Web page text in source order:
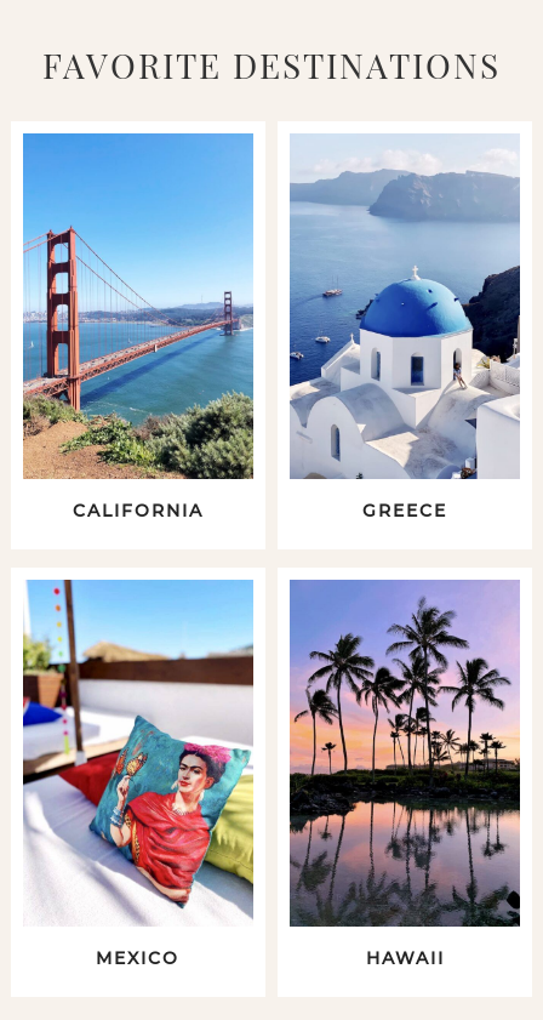
FAVORITE DESTINATIONS
CALIFORNIA GREECE
MEXICO HAWAII